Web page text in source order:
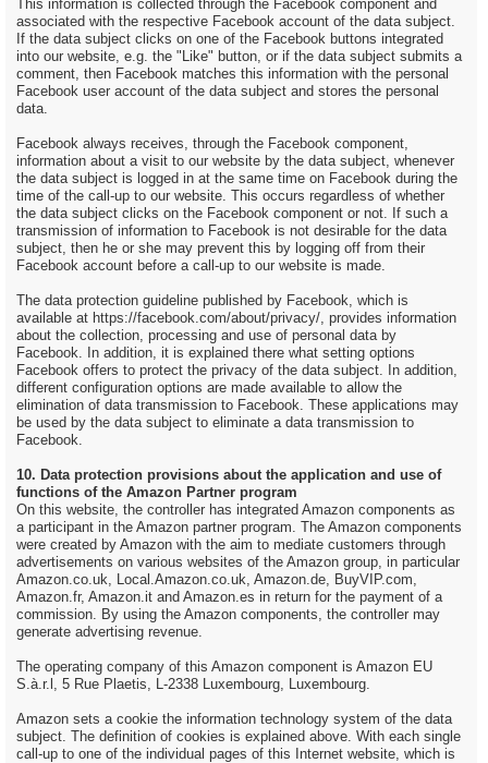
This information is collected through the Facebook component and
associated with the respective Facebook account of the data subject.
If the data subject clicks on one of the Facebook buttons integrated
into our website, e.g. the "Like" button, or if the data subject submits a
comment, then Facebook matches this information with the personal
Facebook user account of the data subject and stores the personal
data.
Facebook always receives, through the Facebook component,
information about a visit to our website by the data subject, whenever
the data subject is logged in at the same time on Facebook during the
time of the call-up to our website. This occurs regardless of whether
the data subject clicks on the Facebook component or not. If such a
transmission of information to Facebook is not desirable for the data
subject, then he or she may prevent this by logging off from their
Facebook account before a call-up to our website is made.
The data protection guideline published by Facebook, which is
available at https://facebook.com/about/privacy/, provides information
about the collection, processing and use of personal data by
Facebook. In addition, it is explained there what setting options
Facebook offers to protect the privacy of the data subject. In addition,
different configuration options are made available to allow the
elimination of data transmission to Facebook. These applications may
be used by the data subject to eliminate a data transmission to
Facebook.
10. Data protection provisions about the application and use of
functions of the Amazon Partner program
On this website, the controller has integrated Amazon components as
a participant in the Amazon partner program. The Amazon components
were created by Amazon with the aim to mediate customers through
advertisements on various websites of the Amazon group, in particular
Amazon.co.uk, Local.Amazon.co.uk, Amazon.de, BuyVIP.com,
Amazon.fr, Amazon.it and Amazon.es in return for the payment of a
commission. By using the Amazon components, the controller may
generate advertising revenue.
The operating company of this Amazon component is Amazon EU
S.à.r.l, 5 Rue Plaetis, L-2338 Luxembourg, Luxembourg.
Amazon sets a cookie the information technology system of the data
subject. The definition of cookies is explained above. With each single
call-up to one of the individual pages of this Internet website, which is